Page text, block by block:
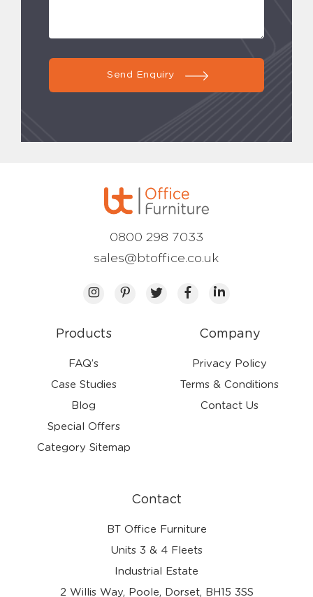
Send Enquiry
Products
FAQ’s
Case Studies
Blog
Special Offers
Category Sitemap
Company
Privacy Policy
Terms & Conditions
Contact Us
Contact
BT Office Furniture
Units 3 & 4 Fleets
Industrial Estate
2 Willis Way, Poole, Dorset, BH15 3SS
0800 298 7033
sales@btoffice.co.uk